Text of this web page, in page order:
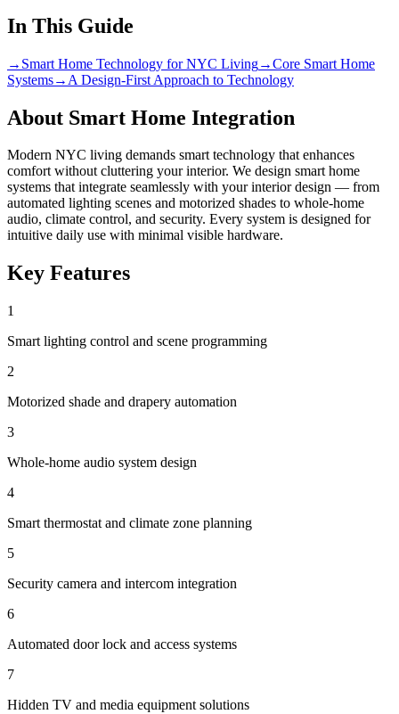
In This Guide
→ Smart Home Technology for NYC Living→Core Smart Home
Systems→ A Design-First Approach to Technology
About Smart Home Integration
Modern NYC living demands smart technology that enhances
comfort without cluttering your interior. We design smart home
systems that integrate seamlessly with your interior design — from
automated lighting scenes and motorized shades to whole-home
audio, climate control, and security. Every system is designed for
intuitive daily use with minimal visible hardware.
Key Features
1
Smart lighting control and scene programming
2
Motorized shade and drapery automation
3
Whole-home audio system design
4
Smart thermostat and climate zone planning
5
Security camera and intercom integration
6
Automated door lock and access systems
7
Hidden TV and media equipment solutions